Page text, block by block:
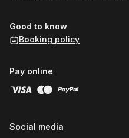
to (re)discover the art of
capture genuine moments
Good to know
Booking policy
Pay online
Social media